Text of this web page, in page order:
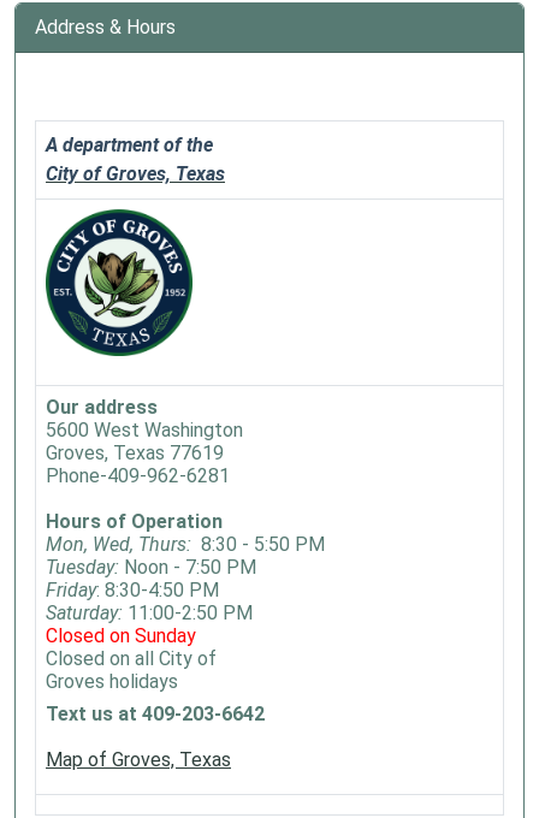
charge.
Address & Hours
A department of the
City of Groves, Texas
Our address
5600 West Washington
Groves, Texas 77619
Phone-409-962-6281
Hours of Operation
Mon, Wed, Thurs: 8:30 - 5:50 PM
Tuesday: Noon - 7:50 PM
Friday: 8:30-4:50 PM
Saturday: 11:00-2:50 PM
Closed on Sunday
Closed on all City of
Groves holidays
Text us at 409-203-6642
Map of Groves, Texas